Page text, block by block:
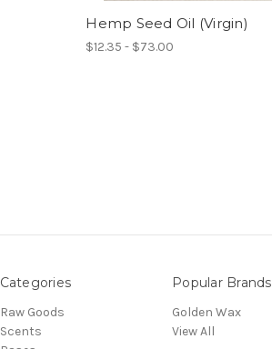
Hemp Seed Oil (Virgin)
$12.35 - $73.00
Categories
Raw Goods
Scents
Popular Brands
Golden Wax
View All